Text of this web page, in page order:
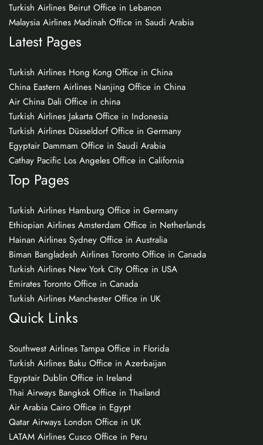
Turkish Airlines Beirut Office in Lebanon
Malaysia Airlines Madinah Office in Saudi Arabia
Latest Pages
Turkish Airlines Hong Kong Office in China
China Eastern Airlines Nanjing Office in China
Air China Dali Office in china
Turkish Airlines Jakarta Office in Indonesia
Turkish Airlines Düsseldorf Office in Germany
Egyptair Dammam Office in Saudi Arabia
Cathay Pacific Los Angeles Office in California
Top Pages
Turkish Airlines Hamburg Office in Germany
Ethiopian Airlines Amsterdam Office in Netherlands
Hainan Airlines Sydney Office in Australia
Biman Bangladesh Airlines Toronto Office in Canada
Turkish Airlines New York City Office in USA
Emirates Toronto Office in Canada
Turkish Airlines Manchester Office in UK
Quick Links
Southwest Airlines Tampa Office in Florida
Turkish Airlines Baku Office in Azerbaijan
Egyptair Dublin Office in Ireland
Thai Airways Bangkok Office in Thailand
Air Arabia Cairo Office in Egypt
Qatar Airways London Office in UK
LATAM Airlines Cusco Office in Peru